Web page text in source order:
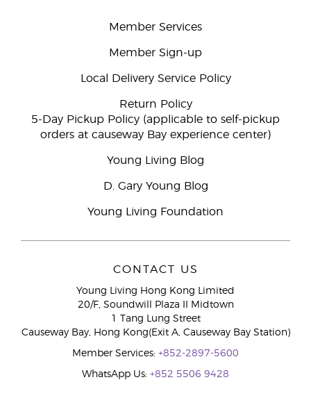
Member Services
Member Sign-up
Local Delivery Service Policy
Return Policy
5-Day Pickup Policy (applicable to self-pickup
orders at causeway Bay experience center)
Young Living Blog
D. Gary Young Blog
Young Living Foundation
CONTACT US
Young Living Hong Kong Limited
20/F, Soundwill Plaza II Midtown
1 Tang Lung Street
Causeway Bay, Hong Kong(Exit A, Causeway Bay Station)
Member Services: +852-2897-5600
WhatsApp Us: +852 5506 9428